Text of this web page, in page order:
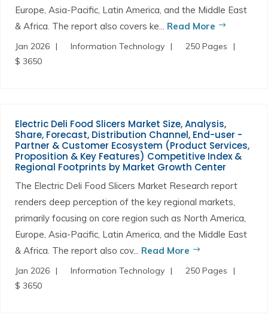
Europe, Asia-Pacific, Latin America, and the Middle East
& Africa. The report also covers ke... Read More
Jan 2026 Information Technology
250 Pages
$ 3650
Electric Deli Food Slicers Market Size, Analysis,
Share, Forecast, Distribution Channel, End-user -
Partner & Customer Ecosystem (Product Services,
Proposition & Key Features) Competitive Index &
Regional Footprints by Market Growth Center
The Electric Deli Food Slicers Market Research report
renders deep perception of the key regional markets,
primarily focusing on core region such as North America,
Europe, Asia-Pacific, Latin America, and the Middle East
& Africa. The report also cov... Read More
Jan 2026 Information Technology
250 Pages
$ 3650